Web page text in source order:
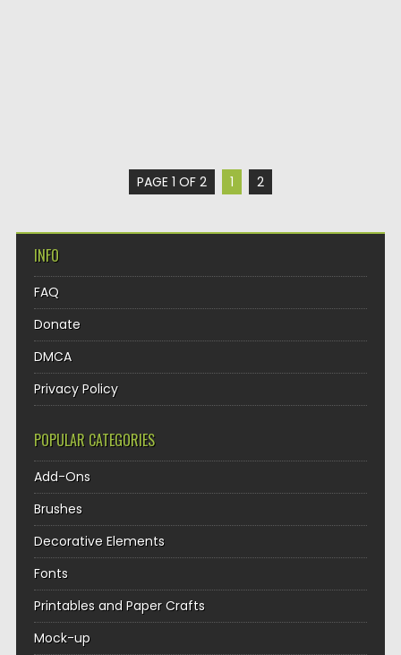
PAGE 1 OF 2 1 2
INFO
FAQ
Donate
DMCA
Privacy Policy
POPULAR CATEGORIES
Add-Ons
Brushes
Decorative Elements
Fonts
Printables and Paper Crafts
Mock-up